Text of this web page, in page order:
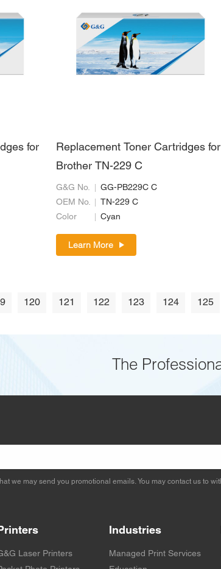
for
Replacement Toner Cartridges for
Brother TN-229 C
G&G No.
GG-PB229C C
OEM No.
TN-229 C
Color
Cyan
Learn More
120 121 122 123 124 125
The
we may send you promotional emails. You may contact us to
Printers
Laser Printers
Industries
Managed Print Services